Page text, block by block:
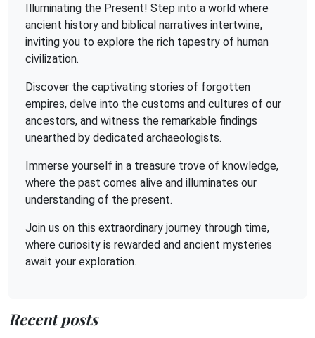
Illuminating the Present! Step into a world where
ancient history and biblical narratives intertwine,
inviting you to explore the rich tapestry of human
civilization.
Discover the captivating stories of forgotten
empires, delve into the customs and cultures of our
ancestors, and witness the remarkable findings
unearthed by dedicated archaeologists.
Immerse yourself in a treasure trove of knowledge,
where the past comes alive and illuminates our
understanding of the present.
Join us on this extraordinary journey through time,
where curiosity is rewarded and ancient mysteries
await your exploration.
Recent posts